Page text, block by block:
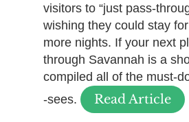
visitors to “just pass-
wishing they could stay
more nights. If your next
through Savannah is a
compiled all of the must-
-sees.
Read Article